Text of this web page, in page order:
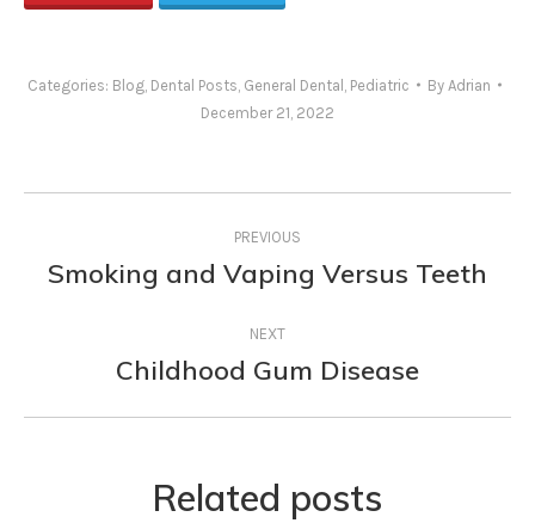
Categories: Blog, Dental Posts General Dental Pediatric By Adrian
December 21, 2022
Post
navigation
PREVIOUS
Previous
Smoking and Vaping Versus Teeth
NEXT
Next
Childhood Gum Disease
Related posts